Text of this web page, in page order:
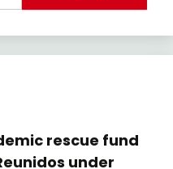
rescue fund
under